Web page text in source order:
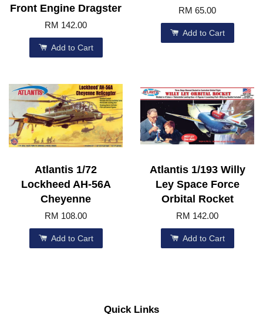
Front Engine Dragster
RM 142.00
Add to Cart
RM 65.00
Add to Cart
Atlantis 1/72
Lockheed AH-56A
Cheyenne
RM 108.00
Add to Cart
Atlantis 1/193 Willy
Ley Space Force
Orbital Rocket
RM 142.00
Add to Cart
Quick Links